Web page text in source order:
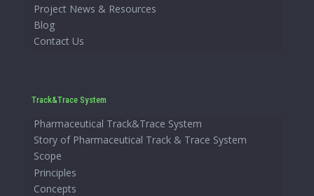
Project News & Resources
Blog
Contact Us
Track&Trace System
Pharmaceutical Track&Trace System
Story of Pharmaceutical Track & Trace System
Scope
Principles
Concepts